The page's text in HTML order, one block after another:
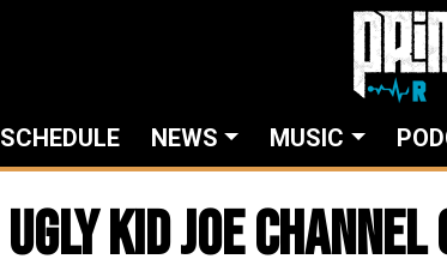
SCHEDULE NEWS MUSIC
UGLY KID JOE